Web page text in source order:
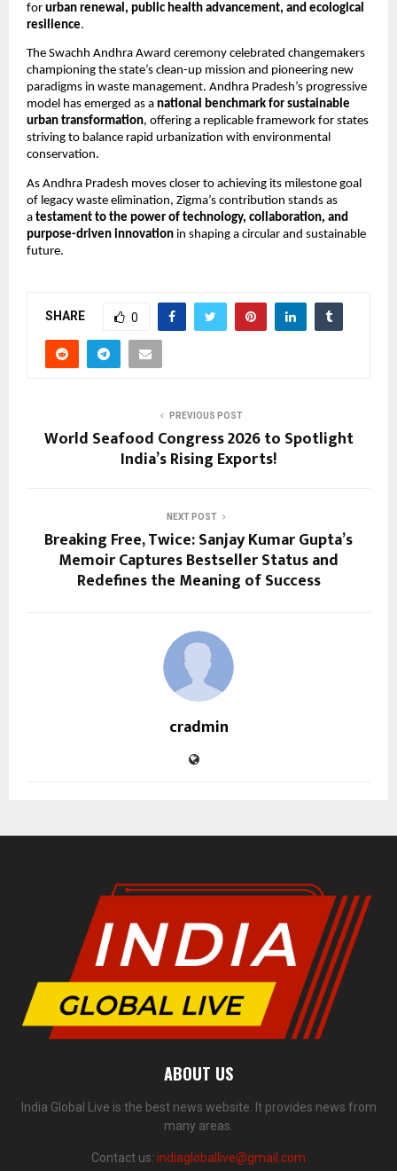
for urban renewal, public health advancement, and ecological
resilience.
The Swachh Andhra Award ceremony celebrated changemakers
championing the state’s clean-up mission and pioneering new
paradigms in waste management. Andhra Pradesh’s progressive
model has emerged as a national benchmark for sustainable
urban transformation, offering a replicable framework for states
striving to balance rapid urbanization with environmental
conservation.
As Andhra Pradesh moves closer to achieving its milestone goal
of legacy waste elimination, Zigma’s contribution stands as
a testament to the power of technology, collaboration, and
purpose-driven innovation in shaping a circular and sustainable
future.
SHARE 0
PREVIOUS POST
World Seafood Congress 2026 to Spotlight
India’s Rising Exports!
NEXT POST
Breaking Free, Twice: Sanjay Kumar Gupta’s
Memoir Captures Bestseller Status and
Redefines the Meaning of Success
cradmin
ABOUT US
India Global Live is the best news website. It provides news from
many areas.
Contact us: indiagloballive@gmail.com